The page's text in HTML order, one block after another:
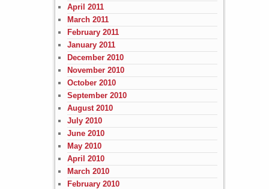
April 2011
March 2011
February 2011
January 2011
December 2010
November 2010
October 2010
September 2010
August 2010
July 2010
June 2010
May 2010
April 2010
March 2010
February 2010